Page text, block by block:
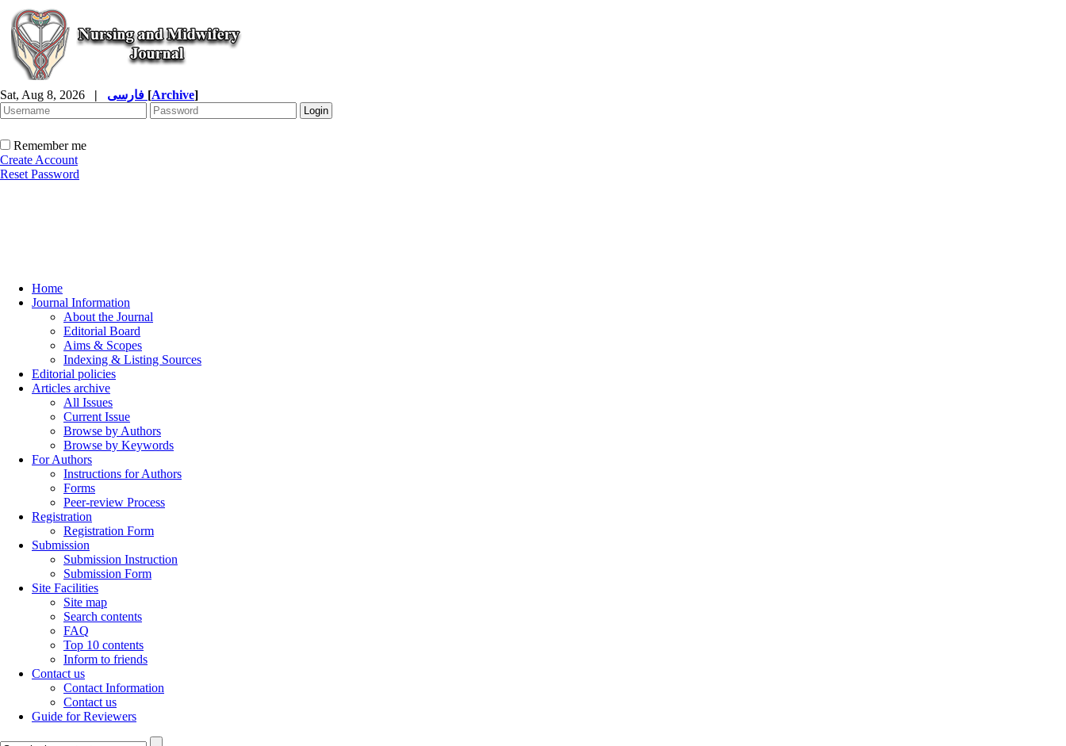
Sat, Aug 8, 2026 | [Archive]
Remember me
Create Account
Reset Password
Home
Journal Information
About the Journal
Editorial Board
Aims & Scopes
Indexing & Listing Sources
Editorial policies
Articles archive
All Issues
Current Issue
Browse by Authors
Browse by Keywords
For Authors
Instructions for Authors
Forms
Peer-review Process
Registration
Registration Form
Submission
Submission Instruction
Submission Form
Site Facilities
Site map
Search contents
FAQ
Top 10 contents
Inform to friends
Contact us
Contact Information
Contact us
Guide for Reviewers